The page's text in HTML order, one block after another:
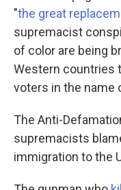
"the great
supremacist
of color are being
Western countries
voters in the name
The Anti-
supremacists
immigration to the